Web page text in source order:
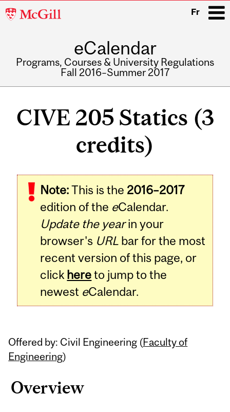
McGill
Fr
eCalendar
Programs, Courses & University Regulations
Fall 2016–Summer 2017
CIVE 205 Statics (3
credits)
Note:This is the 2016–2017
edition of the eCalendar.
Update the yearin your
browser's URL bar for the most
recent version of this page, or
click hereto jump to the
newest eCalendar.
Offered by: Civil Engineering (Faculty of
Engineering)
Overview
Related
Content